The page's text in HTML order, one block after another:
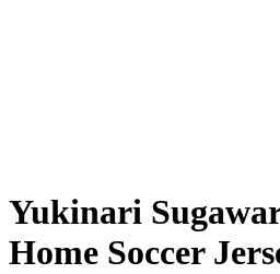
Yukinari
Home Soccer